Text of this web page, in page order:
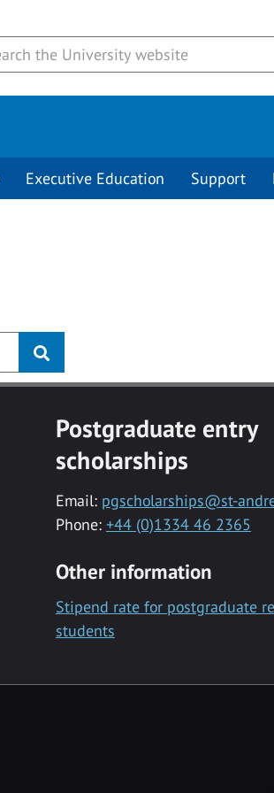
Executive Education Support
Postgraduate entry
scholarships
Email: pgscholarships@st-
Phone: +44 (0)1334 46 2365
Other information
Stipend rate for postgraduate
students